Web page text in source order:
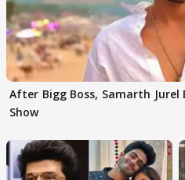
After Bigg Boss, Samarth
Show